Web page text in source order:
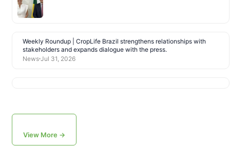
Weekly Roundup | CropLife Brazil strengthens relationships with
stakeholders and expands dialogue with the press.
News Jul 31, 2026
View More →